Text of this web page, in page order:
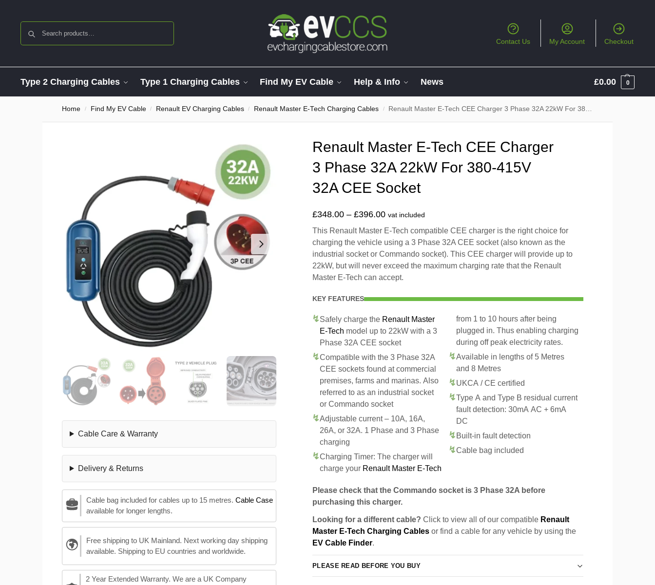
Contact Us My Account Checkout
Type 2 Charging Cables Type 1 Charging Cables Find My EV Cable Help & Info News £0.00 0
Home / Find My EV Cable / Renault EV Charging Cables / Renault Master E-Tech Charging Cables / Renault Master E-Tech CEE Charger 3 Phase 32A 22kW For 380-415V 32A CEE Socket
Cable Care & Warranty
Delivery & Returns
Cable bag included for cables up to 15 metres. Cable Case
available for longer lengths.
Free shipping to UK Mainland. Next working day shipping
available. Shipping to EU countries and worldwide.
2 Year Extended Warranty. We are a UK Company
Renault Master E-Tech CEE Charger
3 Phase 32A 22kW For 380-415V
32A CEE Socket
£348.00 – £396.00 vat included
This Renault Master E-Tech compatible CEE charger is the right choice for
charging the vehicle using a 3 Phase 32A CEE socket (also known as the
industrial socket or Commando socket). This CEE charger will provide up to
22kW, but will never exceed the maximum charging rate that the Renault
Master E-Tech can accept.
KEY FEATURES
Safely charge the Renault Master
E-Tech model up to 22kW with a 3
Phase 32A CEE socket
Compatible with the 3 Phase 32A
CEE sockets found at commercial
premises, farms and marinas. Also
referred to as an industrial socket
or Commando socket
Adjustable current – 10A, 16A,
26A, or 32A. 1 Phase and 3 Phase
charging
Charging Timer: The charger will
charge your Renault Master E-Tech
from 1 to 10 hours after being
plugged in. Thus enabling charging
during off peak electricity rates.
Available in lengths of 5 Metres
and 8 Metres
UKCA / CE certified
Type A and Type B residual current
fault detection: 30mA AC + 6mA
DC
Built-in fault detection
Cable bag included
Please check that the Commando socket is 3 Phase 32A before
purchasing this charger.
Looking for a different cable? Click to view all of our compatible Renault
Master E-Tech Charging Cables or find a cable for any vehicle by using the
EV Cable Finder.
PLEASE READ BEFORE YOU BUY